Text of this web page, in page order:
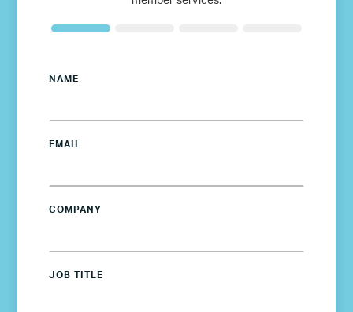
NAME
EMAIL
COMPANY
JOB TITLE